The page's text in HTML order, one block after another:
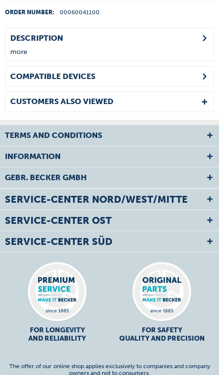
ORDER NUMBER: 00060041100
DESCRIPTION
more
COMPATIBLE DEVICES
CUSTOMERS ALSO VIEWED
TERMS AND CONDITIONS
INFORMATION
GEBR. BECKER GMBH
SERVICE-CENTER NORD/WEST/MITTE
SERVICE-CENTER OST
SERVICE-CENTER SÜD
FOR LONGEVITY
AND RELIABILITY
FOR SAFETY
QUALITY AND PRECISION
The offer of our online shop applies exclusively to companies and company
owners and not to consumers.